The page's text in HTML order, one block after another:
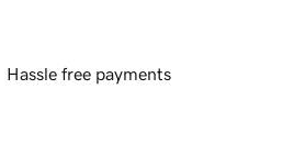
Hassle free payments